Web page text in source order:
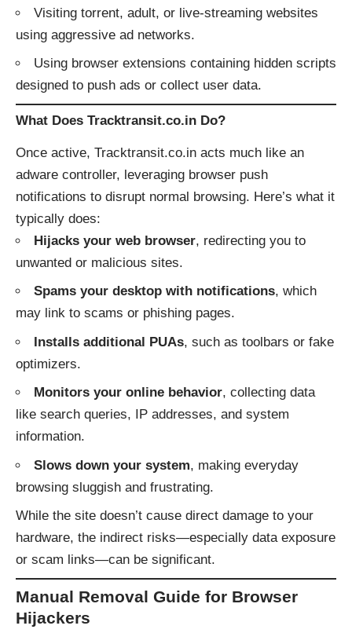
Visiting torrent, adult, or live-streaming websites
using aggressive ad networks.
Using browser extensions containing hidden scripts
designed to push ads or collect user data.
What Does Tracktransit.co.in Do?
Once active, Tracktransit.co.in acts much like an
adware controller, leveraging browser push
notifications to disrupt normal browsing. Here’s what it
typically does:
Hijacks your web browser, redirecting you to
unwanted or malicious sites.
Spams your desktop with notifications, which
may link to scams or phishing pages.
Installs additional PUAs, such as toolbars or fake
optimizers.
Monitors your online behavior, collecting data
like search queries, IP addresses, and system
information.
Slows down your system, making everyday
browsing sluggish and frustrating.
While the site doesn’t cause direct damage to your
hardware, the indirect risks—especially data exposure
or scam links—can be significant.
Manual Removal Guide for Browser
Hijackers